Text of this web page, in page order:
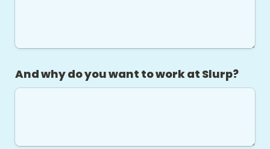
And why do you want to work at Slurp?